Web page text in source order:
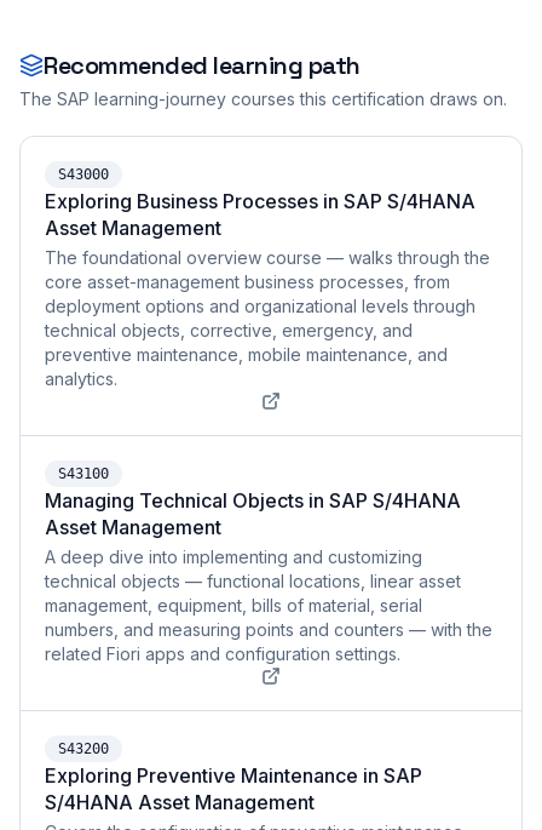
Recommended learning path
The SAP learning-journey courses this certification draws on.
S43000
Exploring Business Processes in SAP S/4HANA
Asset Management
The foundational overview course — walks through the
core asset-management business processes, from
deployment options and organizational levels through
technical objects, corrective, emergency, and
preventive maintenance, mobile maintenance, and
analytics.
S43100
Managing Technical Objects in SAP S/4HANA
Asset Management
A deep dive into implementing and customizing
technical objects — functional locations, linear asset
management, equipment, bills of material, serial
numbers, and measuring points and counters — with the
related Fiori apps and configuration settings.
S43200
Exploring Preventive Maintenance in SAP
S/4HANA Asset Management